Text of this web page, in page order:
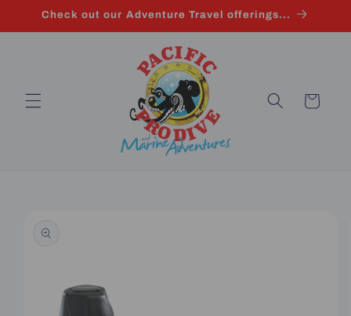
Skip to
Check out our Adventure Travel offerings...
Cart
information